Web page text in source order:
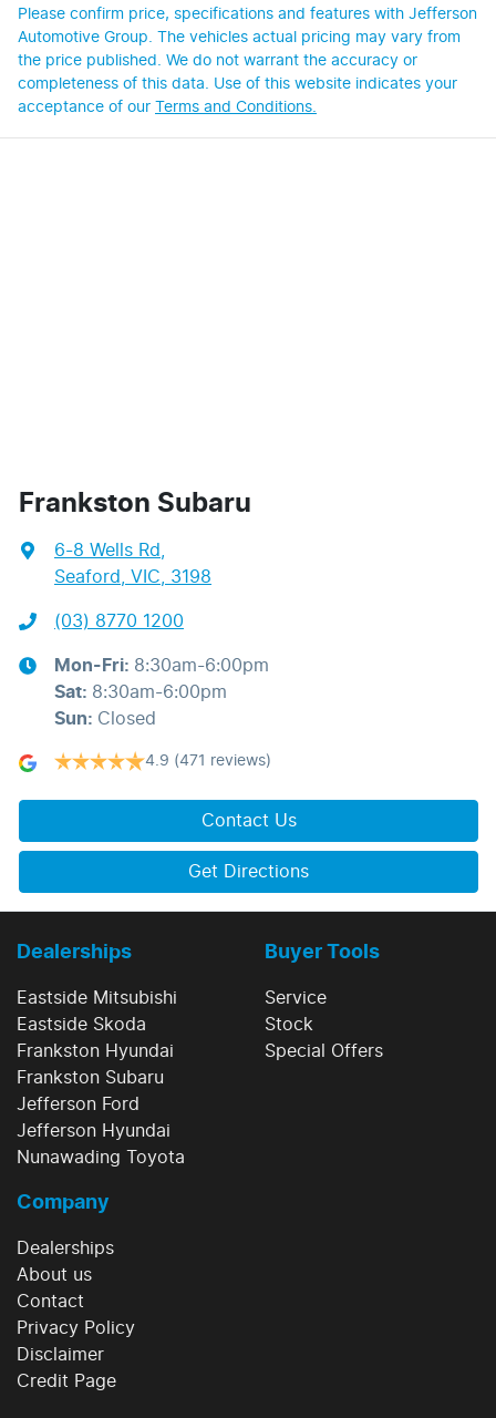
Please confirm price, specifications and features with Jefferson
Automotive Group. The vehicles actual pricing may vary from
the price published. We do not warrant the accuracy or
completeness of this data. Use of this website indicates your
acceptance of our Terms and Conditions.
Frankston Subaru
6-8 Wells Rd
Seaford, VIC, 3198
(03) 8770 1200
Mon-Fri: 8:30am-6:00pm
Sat: 8:30am-6:00pm
Sun: Closed
4.9 (471 reviews)
Contact Us
Get Directions
Dealerships
Eastside Mitsubishi
Eastside Skoda
Frankston Hyundai
Frankston Subaru
Jefferson Ford
Jefferson Hyundai
Nunawading Toyota
Buyer Tools
Service
Stock
Special Offers
Company
Dealerships
About us
Contact
Privacy Policy
Disclaimer
Credit Page